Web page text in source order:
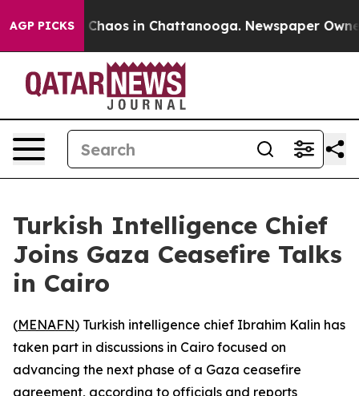
AGP PICKS
Collapse Chaos in Chattanooga. Newspaper
Turkish Intelligence Chief
Joins Gaza Ceasefire Talks
in Cairo
(MENAFN) Turkish intelligence chief Ibrahim Kalin has
taken part in discussions in Cairo focused on
advancing the next phase of a Gaza ceasefire
agreement, according to officials and reports